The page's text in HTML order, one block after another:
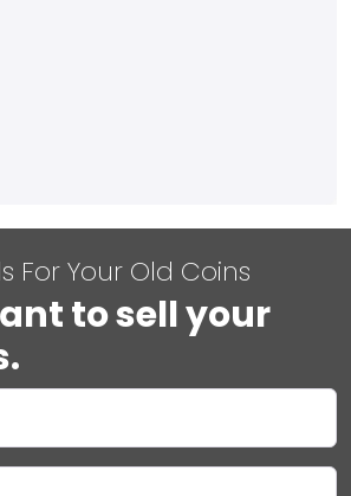
For Your Old Coins
to sell your